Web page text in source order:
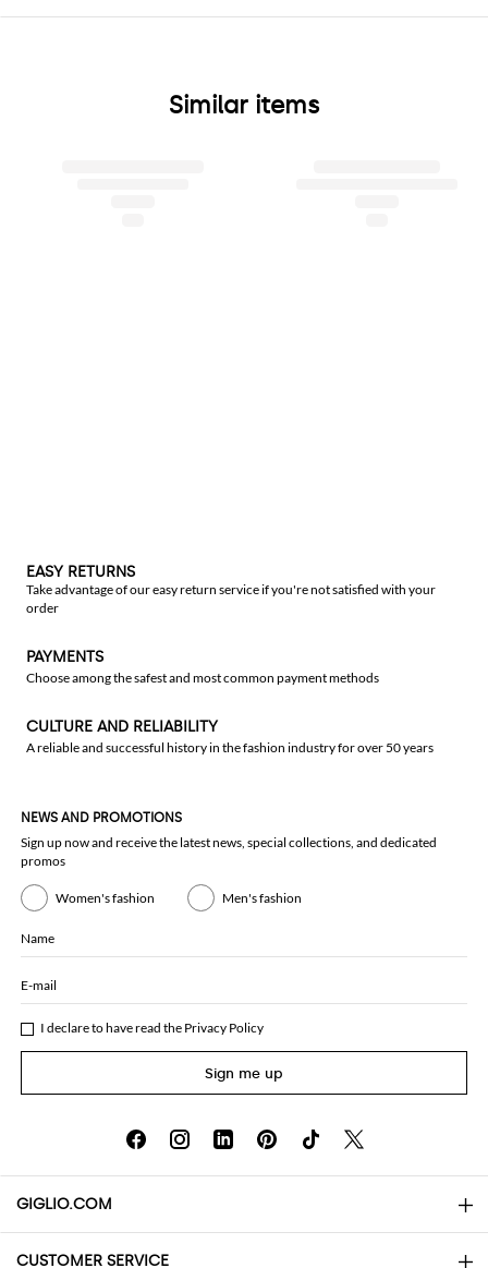
Similar items
EASY RETURNS
Take advantage of our easy return service if you're not satisfied with your
order
PAYMENTS
Choose among the safest and most common payment methods
CULTURE AND RELIABILITY
A reliable and successful history in the fashion industry for over 50 years
NEWS AND PROMOTIONS
Sign up now and receive the latest news, special collections, and dedicated
promos
Women's fashion Men's fashion
Name
E-mail
I declare to have read the Privacy Policy
Sign me up
GIGLIO.COM
About
CUSTOMER SERVICE